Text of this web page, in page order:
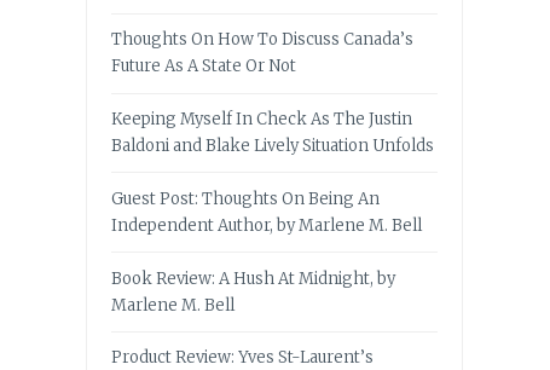
Thoughts On How To Discuss Canada’s
Future As A State Or Not
Keeping Myself In Check As The Justin
Baldoni and Blake Lively Situation Unfolds
Guest Post: Thoughts On Being An
Independent Author, by Marlene M. Bell
Book Review: A Hush At Midnight, by
Marlene M. Bell
Product Review: Yves St-Laurent’s